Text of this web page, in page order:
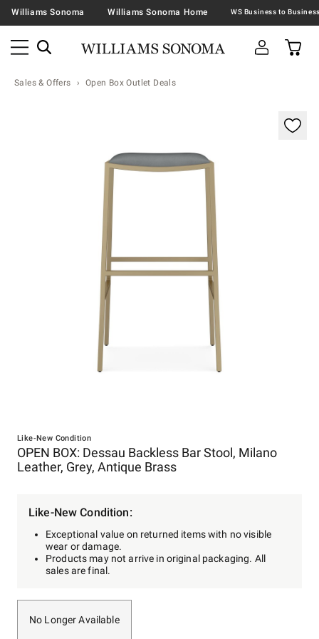
Williams Sonoma Williams Sonoma Home
Sales & Offers Open Box Outlet Deals
Like-New Condition
OPEN BOX: Dessau Backless Bar Stool, Milano
Leather, Grey, Antique Brass
Like-New Condition:
Exceptional value on returned items with no visible
wear or damage.
Products may not arrive in original packaging. All
sales are final.
No Longer Available